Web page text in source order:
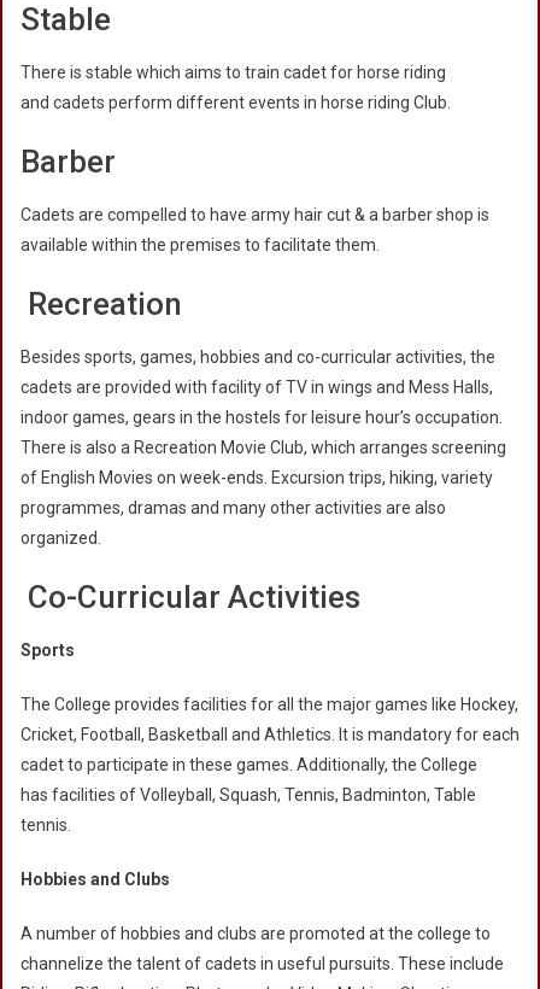
Stable
There is stable which aims to train cadet for horse riding
and cadets perform different events in horse riding Club.
Barber
Cadets are compelled to have army hair cut & a barber shop is
available within the premises to facilitate them.
Recreation
Besides sports, games, hobbies and co-curricular activities, the
cadets are provided with facility of TV in wings and Mess Halls,
indoor games, gears in the hostels for leisure hour’s occupation.
There is also a Recreation Movie Club, which arranges screening
of English Movies on week-ends. Excursion trips, hiking, variety
programmes, dramas and many other activities are also
organized.
Co-Curricular Activities
Sports
The College provides facilities for all the major games like Hockey,
Cricket, Football, Basketball and Athletics. It is mandatory for each
cadet to participate in these games. Additionally, the College
has facilities of Volleyball, Squash, Tennis, Badminton, Table
tennis.
Hobbies and Clubs
A number of hobbies and clubs are promoted at the college to
channelize the talent of cadets in useful pursuits. These include